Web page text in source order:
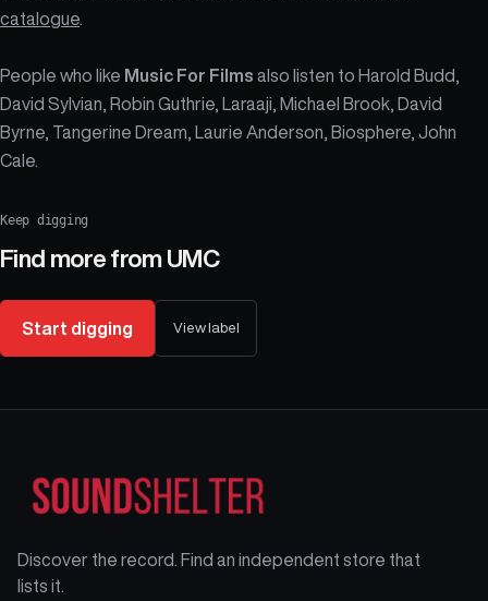
catalogue
People who like Music For Films also listen to Harold Budd,
David Sylvian, Robin Guthrie, Laraaji, Michael Brook, David
Byrne, Tangerine Dream, Laurie Anderson, Biosphere, John
Cale.
Keep digging
Find more from UMC
Start digging View label
Discover the record. Find an independent store that
lists it.